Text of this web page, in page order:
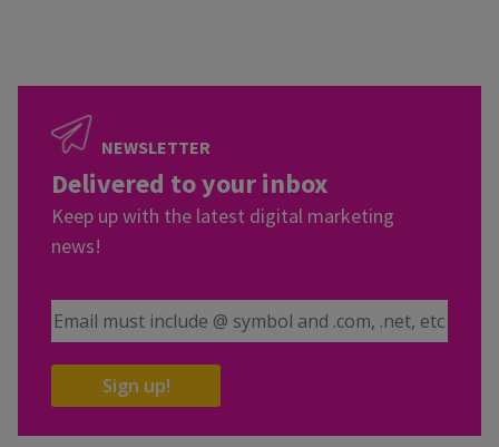
NEWSLETTER
Delivered to your inbox
Keep up with the latest digital marketing
news!
Email Address
Sign up!